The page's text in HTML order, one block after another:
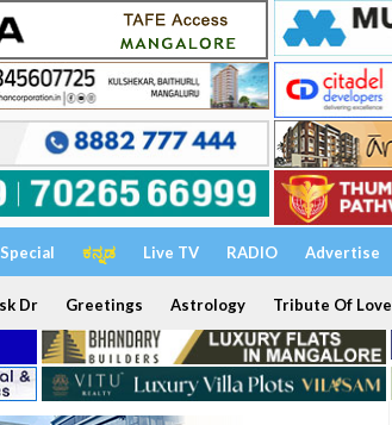
Special ಕನ್ನಡ Live TV RADIO Advertise
Dr Greetings Astrology Tribute Of Love